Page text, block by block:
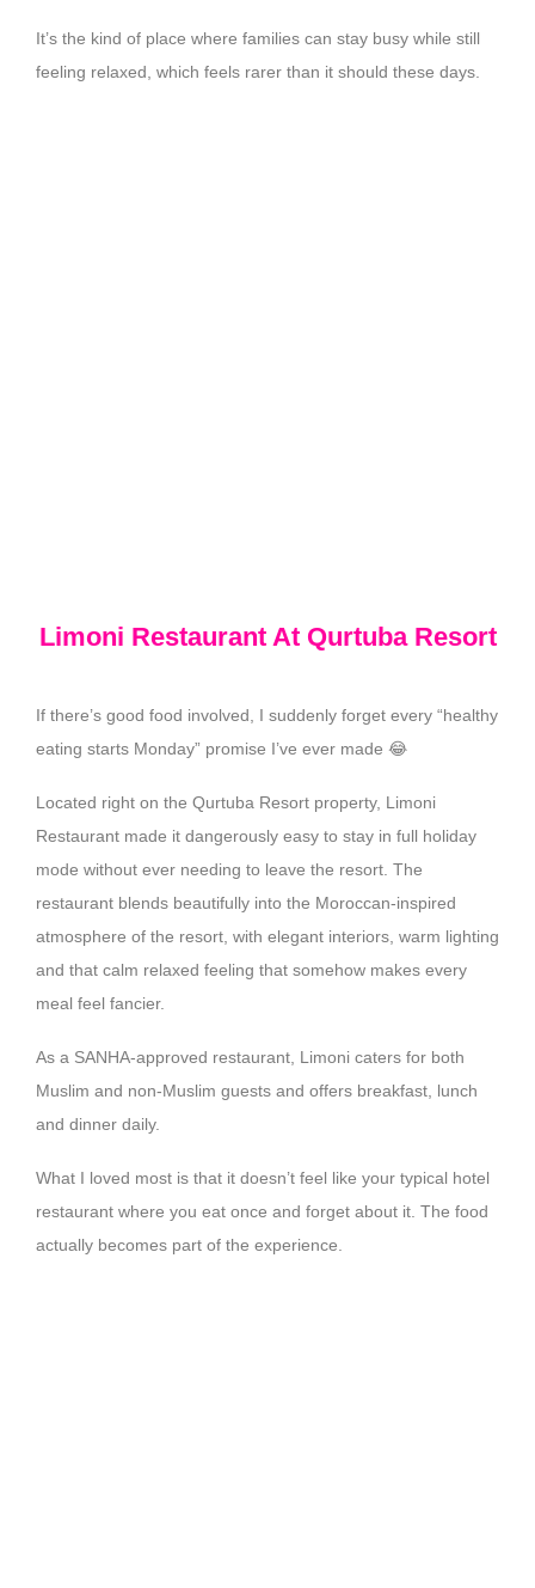
It’s the kind of place where families can stay busy while still
feeling relaxed, which feels rarer than it should these days.
Limoni Restaurant At Qurtuba Resort
If there’s good food involved, I suddenly forget every “healthy
eating starts Monday” promise I’ve ever made 😂
Located right on the Qurtuba Resort property, Limoni
Restaurant made it dangerously easy to stay in full holiday
mode without ever needing to leave the resort. The
restaurant blends beautifully into the Moroccan-inspired
atmosphere of the resort, with elegant interiors, warm lighting
and that calm relaxed feeling that somehow makes every
meal feel fancier.
As a SANHA-approved restaurant, Limoni caters for both
Muslim and non-Muslim guests and offers breakfast, lunch
and dinner daily.
What I loved most is that it doesn’t feel like your typical hotel
restaurant where you eat once and forget about it. The food
actually becomes part of the experience.